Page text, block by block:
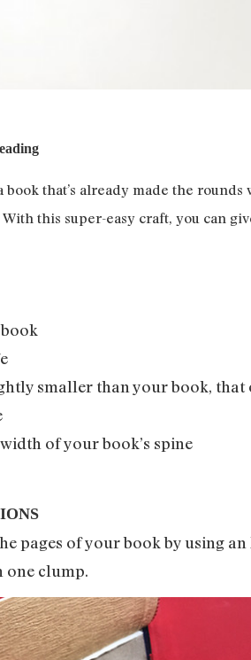
book that’s already made the
With this super-easy craft, you can
smaller than your book,
of your book’s spine
pages of your book by using
one clump.